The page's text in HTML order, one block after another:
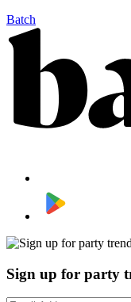
Batch
Sign up for party